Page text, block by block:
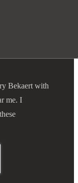
Bekaert with
me. I